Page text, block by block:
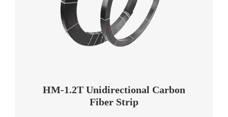
HM-1.2T Unidirectional Carbon
Fiber Strip